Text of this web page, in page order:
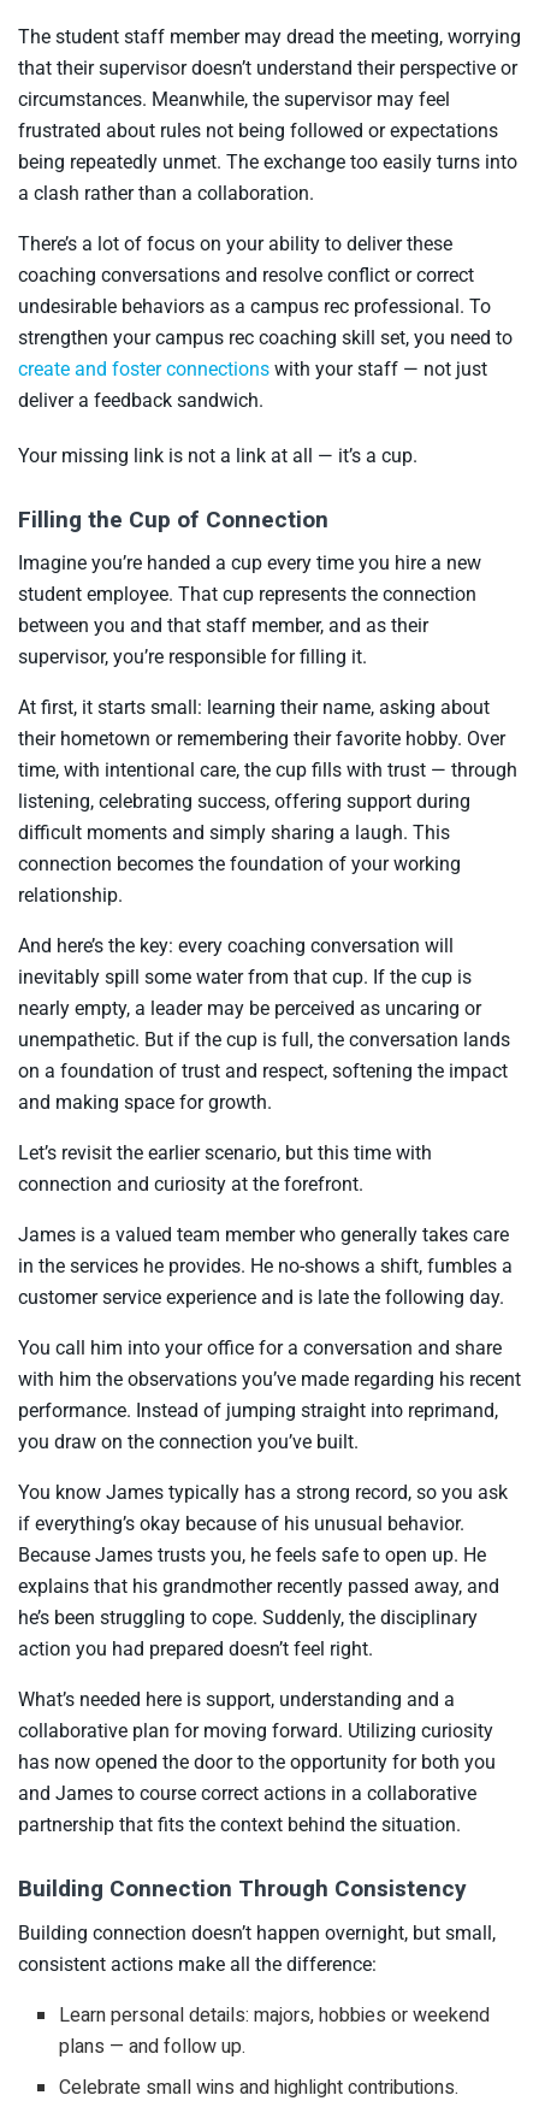
The student staff member may dread the meeting, worrying
that their supervisor doesn’t understand their perspective or
circumstances. Meanwhile, the supervisor may feel
frustrated about rules not being followed or expectations
being repeatedly unmet. The exchange too easily turns into
a clash rather than a collaboration.
There’s a lot of focus on your ability to deliver these
coaching conversations and resolve conflict or correct
undesirable behaviors as a campus rec professional. To
strengthen your campus rec coaching skill set, you need to
create and foster connections with your staff — not just
deliver a feedback sandwich.
Your missing link is not a link at all — it’s a cup.
Filling the Cup of Connection
Imagine you’re handed a cup every time you hire a new
student employee. That cup represents the connection
between you and that staff member, and as their
supervisor, you’re responsible for filling it.
At first, it starts small: learning their name, asking about
their hometown or remembering their favorite hobby. Over
time, with intentional care, the cup fills with trust — through
listening, celebrating success, offering support during
difficult moments and simply sharing a laugh. This
connection becomes the foundation of your working
relationship.
And here’s the key: every coaching conversation will
inevitably spill some water from that cup. If the cup is
nearly empty, a leader may be perceived as uncaring or
unempathetic. But if the cup is full, the conversation lands
on a foundation of trust and respect, softening the impact
and making space for growth.
Let’s revisit the earlier scenario, but this time with
connection and curiosity at the forefront.
James is a valued team member who generally takes care
in the services he provides. He no-shows a shift, fumbles a
customer service experience and is late the following day.
You call him into your office for a conversation and share
with him the observations you’ve made regarding his recent
performance. Instead of jumping straight into reprimand,
you draw on the connection you’ve built.
You know James typically has a strong record, so you ask
if everything’s okay because of his unusual behavior.
Because James trusts you, he feels safe to open up. He
explains that his grandmother recently passed away, and
he’s been struggling to cope. Suddenly, the disciplinary
action you had prepared doesn’t feel right.
What’s needed here is support, understanding and a
collaborative plan for moving forward. Utilizing curiosity
has now opened the door to the opportunity for both you
and James to course correct actions in a collaborative
partnership that fits the context behind the situation.
Building Connection Through Consistency
Building connection doesn’t happen overnight, but small,
consistent actions make all the difference:
Learn personal details: majors, hobbies or weekend
plans — and follow up.
Celebrate small wins and highlight contributions.